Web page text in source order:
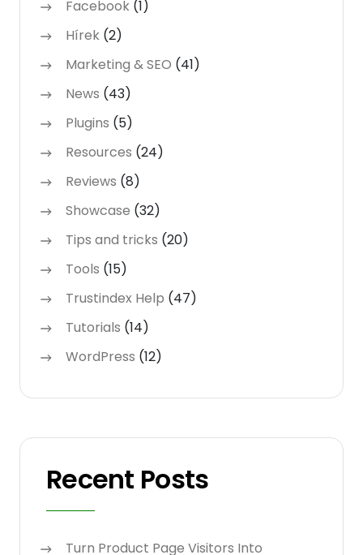
Facebook (1)
Hírek (2)
Marketing & SEO (41)
News (43)
Plugins (5)
Resources (24)
Reviews (8)
Showcase (32)
Tips and tricks (20)
Tools (15)
Trustindex Help (47)
Tutorials (14)
WordPress (12)
Recent Posts
Turn Product Page Visitors Into